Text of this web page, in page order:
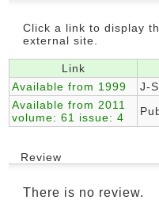
Click a link to display
external site.
Link
Available from 1999
J-
Available from 2011
volume: 61 issue: 4
Review
There is no review.